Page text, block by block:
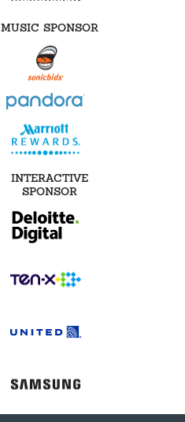
MUSIC SPONSOR
INTERACTIVE
SPONSOR